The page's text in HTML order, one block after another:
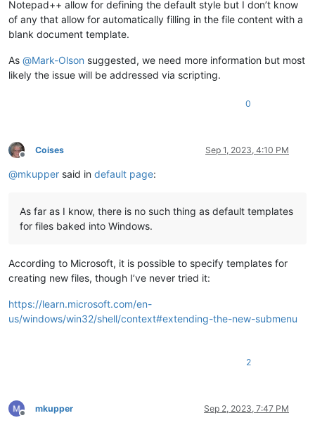
Notepad++ allow for defining the default style but I don’t know
of any that allow for automatically filling in the file content with a
blank document template.
As @Mark-Olson suggested, we need more information but most
likely the issue will be addressed via scripting.
0
Offline
Coises Sep 1, 2023, 4:10 PM
@mkupper said in default page:
As far as I know, there is no such thing as default templates
for files baked into Windows.
According to Microsoft, it is possible to specify templates for
creating new files, though I’ve never tried it:
https://learn.microsoft.com/en-
us/windows/win32/shell/context#extending-the-new-submenu
2
Offline
mkupper Sep 2, 2023, 7:47 PM